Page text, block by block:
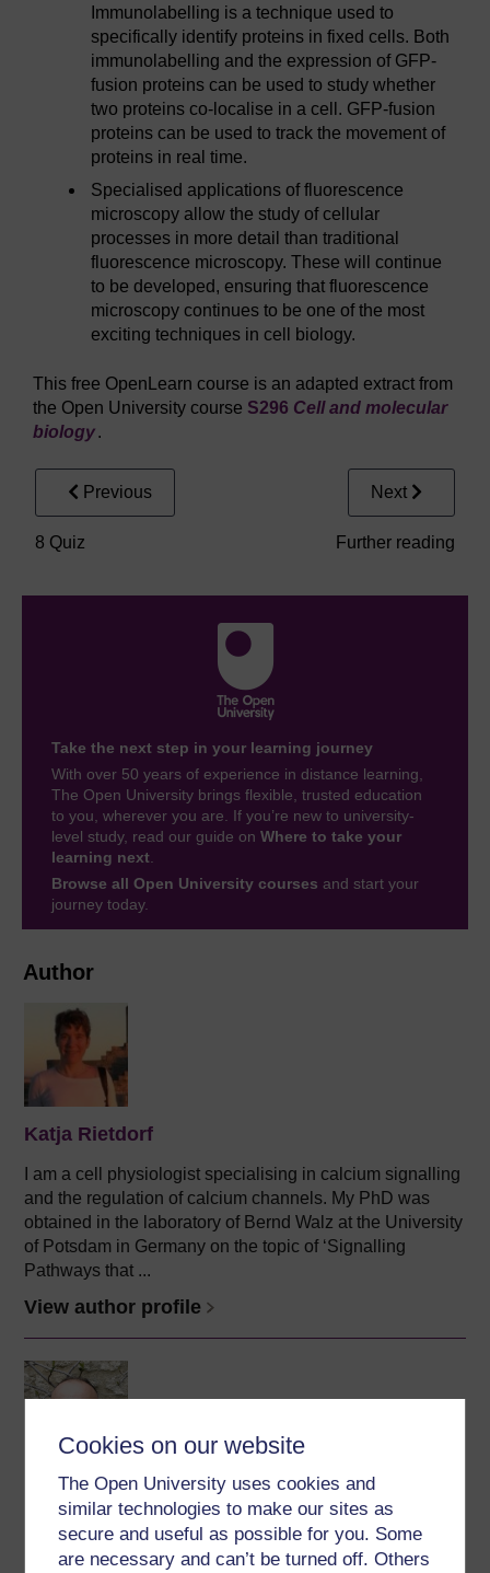
Cookies on our website
The Open University uses cookies and
similar technologies to make our sites as
secure and useful as possible for you. Some
are necessary and can’t be turned off. Others
Author
Katja Rietdorf
I am a cell physiologist specialising in calcium signalling
and the regulation of calcium channels. My PhD was
obtained in the laboratory of Bernd Walz at the University
of Potsdam in Germany on the topic of ‘Signalling
Pathways that ...
View author profile
Ilias Kounatidis
(The Open University)
Immunolabelling is a technique used to
specifically identify proteins in fixed cells. Both
immunolabelling and the expression of GFP-
fusion proteins can be used to study whether
two proteins co-localise in a cell. GFP-fusion
proteins can be used to track the movement of
proteins in real time.
Specialised applications of fluorescence
microscopy allow the study of cellular
processes in more detail than traditional
fluorescence microscopy. These will continue
to be developed, ensuring that fluorescence
microscopy continues to be one of the most
exciting techniques in cell biology.
This free OpenLearn course is an adapted extract from
the Open University course S296 Cell and molecular
biology.
Previous
8 Quiz
Next
Further reading
Take the next step in your learning journey
With over 50 years of experience in distance learning,
The Open University brings flexible, trusted education
to you, wherever you are. If you’re new to university-
level study, read our guide on Where to take your
learning next.
Browse all Open University courses and start your
journey today.